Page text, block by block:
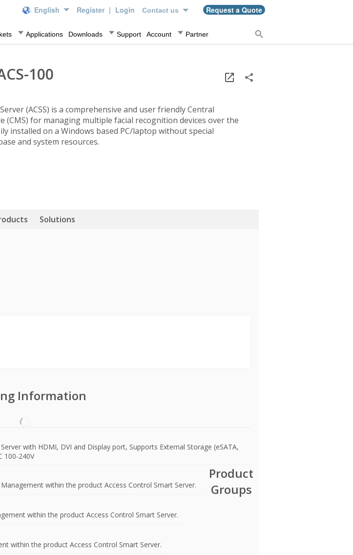
English Register | Login Contact us Request a Quote
Applications Downloads Support Account Partner
100
(ACSS) is a comprehensive and user friendly Central
(CMS) for managing multiple facial recognition devices over the
installed on a Windows based PC/laptop without special
and system resources.
Solutions
Information
with HDMI, DVI and Display port, Supports External Storage (eSATA,
100-240V
within the product Access Control Smart Server.
within the product Access Control Smart Server.
within the product Access Control Smart Server.
Product
Groups